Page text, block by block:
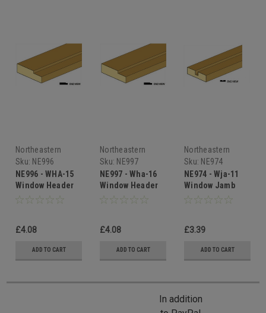
Northeastern
Scale Lumber
Sku: NE996
NE996 - WHA-15
Window Header
£4.08
ADD TO CART
Northeastern
Scale Lumber
Sku: NE997
NE997 - Wha-16
Window Header
£4.08
ADD TO CART
Northeastern
Scale Lumber
Sku: NE974
NE974 - Wja-11
Window Jamb
£3.39
ADD TO CART
In addition